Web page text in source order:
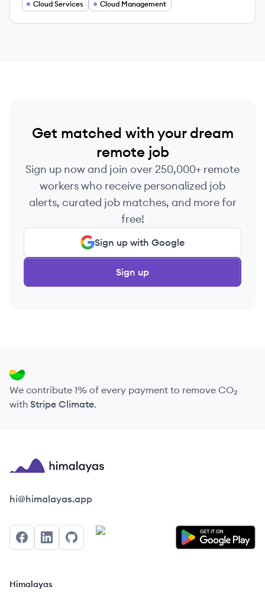
Cloud Services Cloud Management
Get matched with your dream
remote job
Sign up now and join over 250,000+ remote
workers who receive personalized job
alerts, curated job matches, and more for
free!
Sign up with Google
Sign up
We contribute 1% of every payment to remove CO₂
with Stripe Climate.
Himalayas logo
hi@himalayas.app
FacebookLinkedInGitHub
Himalayas